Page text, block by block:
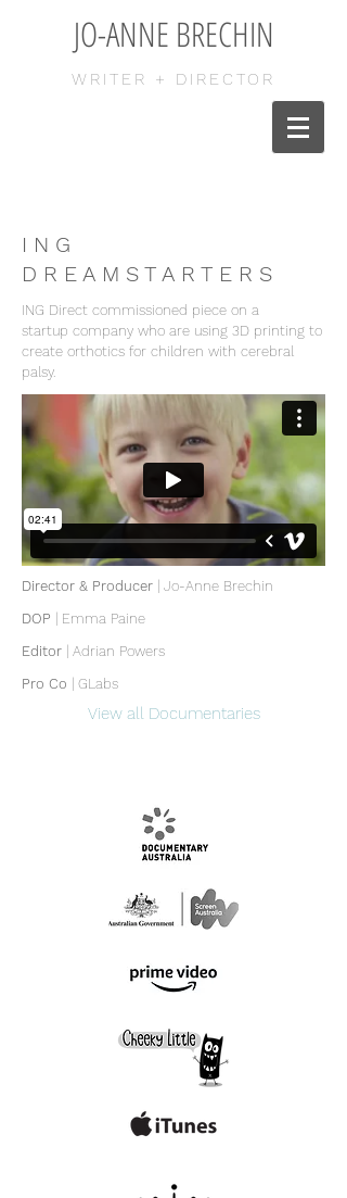
JO-ANNE BRECHIN
WRITER + DIRECTOR
I N G
D R E A M S T A R T E R S
ING Direct commissioned piece on a
startup company who are using 3D printing to
create orthotics for children with cerebral
palsy.
Director & Producer | Jo-Anne Brechin
DOP
Emma Paine
Editor
Adrian Powers
Pro Co
| GLabs
View all Documentaries